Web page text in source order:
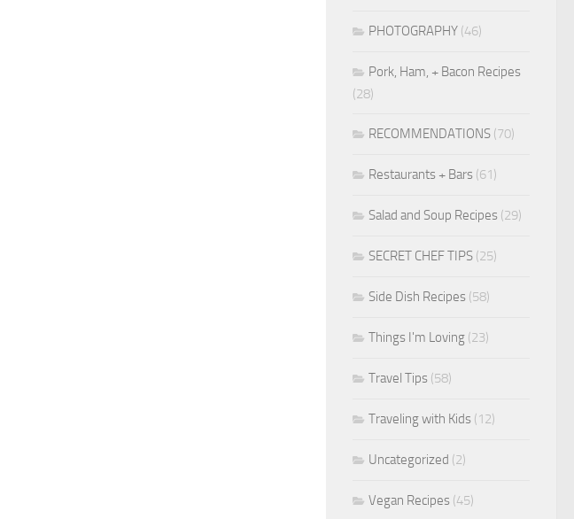
PHOTOGRAPHY (46)
Pork, Ham, + Bacon Recipes
(28)
RECOMMENDATIONS (70)
Restaurants + Bars (61)
Salad and Soup Recipes (29)
SECRET CHEF TIPS (25)
Side Dish Recipes (58)
Things I'm Loving (23)
Travel Tips (58)
Traveling with Kids (12)
Uncategorized (2)
Vegan Recipes (45)